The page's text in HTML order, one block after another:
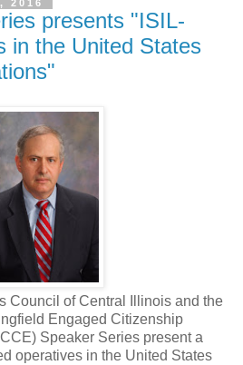
2016
presents "ISIL-
in the United States
Council of Central Illinois and the
Engaged Citizenship
Speaker Series present a
operatives in the United States